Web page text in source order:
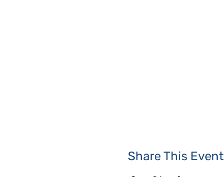
Share This Event